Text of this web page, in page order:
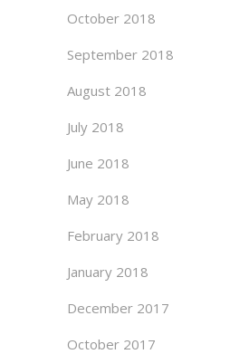
October 2018
September 2018
August 2018
July 2018
June 2018
May 2018
February 2018
January 2018
December 2017
October 2017